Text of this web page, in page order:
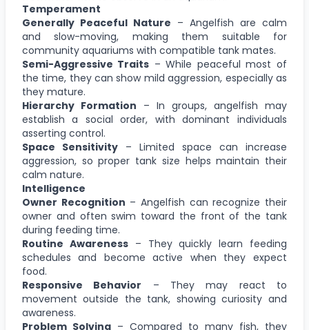
Temperament
Generally Peaceful Nature – Angelfish are calm
and slow-moving, making them suitable for
community aquariums with compatible tank mates.
Semi-Aggressive Traits – While peaceful most of
the time, they can show mild aggression, especially as
they mature.
Hierarchy Formation – In groups, angelfish may
establish a social order, with dominant individuals
asserting control.
Space Sensitivity – Limited space can increase
aggression, so proper tank size helps maintain their
calm nature.
Intelligence
Owner Recognition – Angelfish can recognize their
owner and often swim toward the front of the tank
during feeding time.
Routine Awareness– They quickly learn feeding
schedules and become active when they expect
food.
Responsive Behavior – They may react to
movement outside the tank, showing curiosity and
awareness.
Problem Solving – Compared to many fish, they